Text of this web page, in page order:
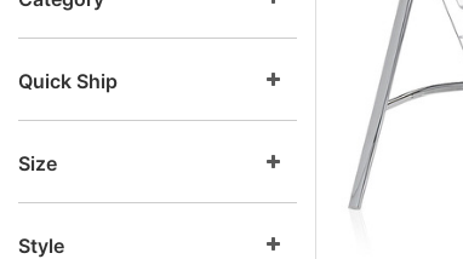
Quick Ship
Size
Style